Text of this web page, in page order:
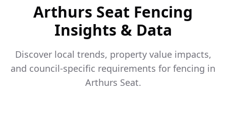
Arthurs Seat Fencing
Insights & Data
Discover local trends, property value impacts,
and council-specific requirements for fencing in
Arthurs Seat.